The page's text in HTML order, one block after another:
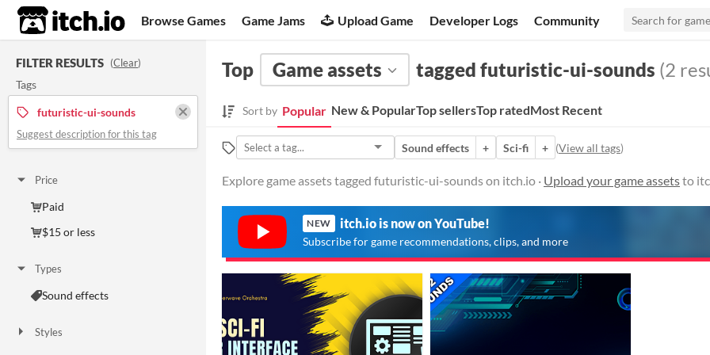
itch.io Browse Games Game Jams Upload Game Developer Logs Community
FILTER RESULTS (Clear)
Tags
futuristic-ui-sounds
Suggest description for this tag
Price
Paid
$15 or less
Types
Sound effects
Styles
Top Game assets tagged futuristic-ui-sounds (2
Sort by Popular New & PopularTop sellersTop ratedMost Recent
Sound effects + Sci-fi + (View all tags)
Explore game assets tagged futuristic-ui-sounds on itch.io · Upload your game assetsto
NEW itch.io is now on YouTube!
Subscribe for game recommendations, clips, and more